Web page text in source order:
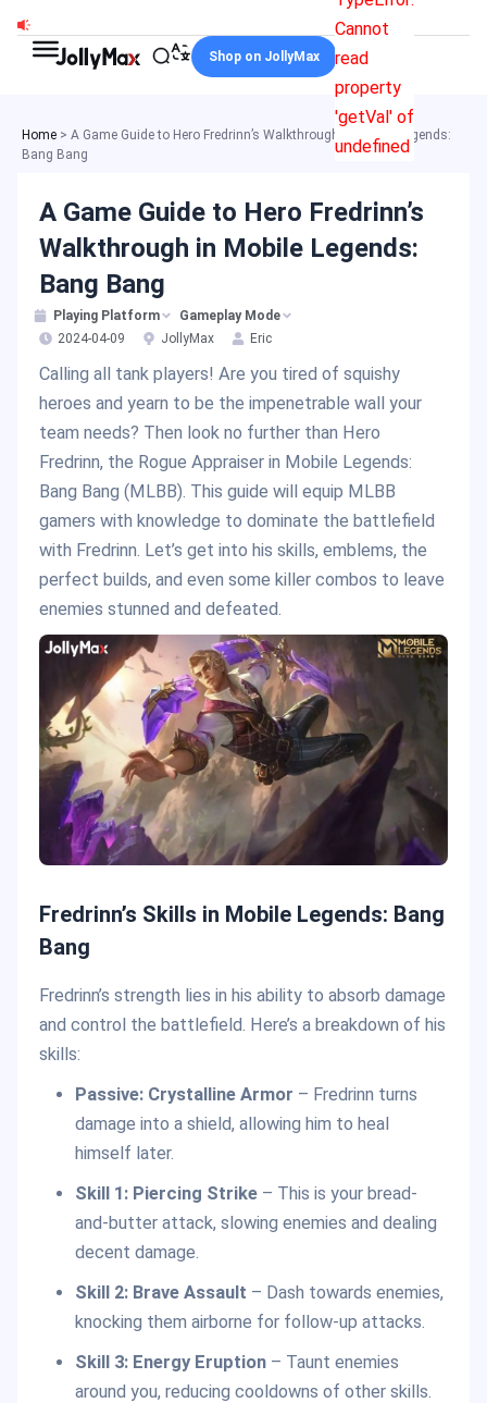
content
Cannot
read
property
'getVal' of
undefined
Shop on JollyMax
Home > A Game Guide to Hero Fredrinn’s Walkthrough in Mobile Legends:
Bang Bang
A Game Guide to Hero Fredrinn’s
Walkthrough in Mobile Legends:
Bang Bang
Playing Platform
Gameplay Mode
2024-04-09
JollyMax Eric
Calling all tank players! Are you tired of squishy
heroes and yearn to be the impenetrable wall your
team needs? Then look no further than Hero
Fredrinn, the Rogue Appraiser in Mobile Legends:
Bang Bang (MLBB). This guide will equip MLBB
gamers with knowledge to dominate the battlefield
with Fredrinn. Let’s get into his skills, emblems, the
perfect builds, and even some killer combos to leave
enemies stunned and defeated.
Fredrinn’s Skills in Mobile Legends: Bang
Bang
Fredrinn’s strength lies in his ability to absorb damage
and control the battlefield. Here’s a breakdown of his
skills:
Passive: Crystalline Armor – Fredrinn turns
damage into a shield, allowing him to heal
himself later.
Skill 1: Piercing Strike– This is your bread-
and-butter attack, slowing enemies and dealing
decent damage.
Skill 2: Brave Assault – Dash towards enemies,
knocking them airborne for follow-up attacks.
Skill 3: Energy Eruption– Taunt enemies
around you, reducing cooldowns of other skills.